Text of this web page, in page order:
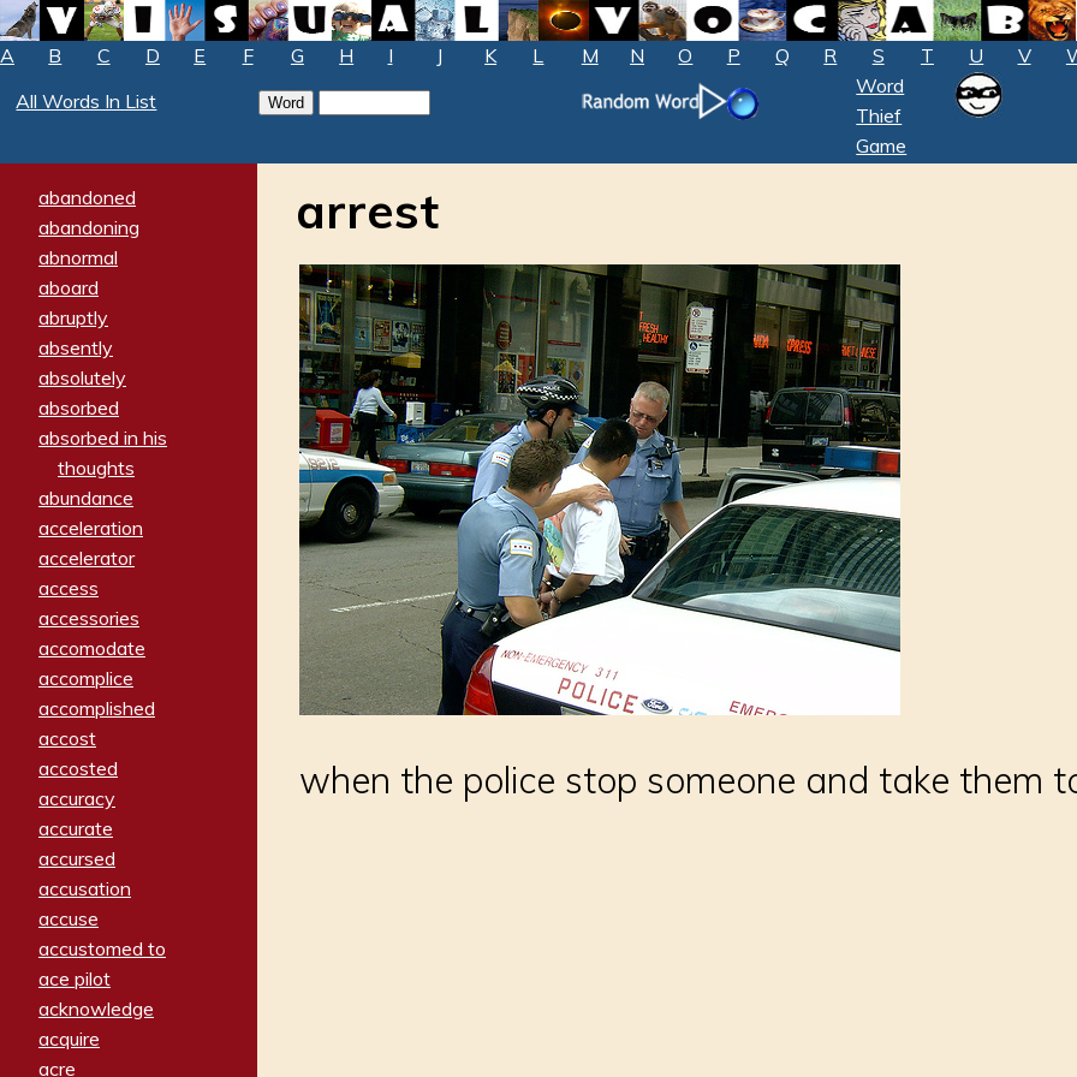
A B C D E F G H I J K L M N O P Q R S T U V
All Words In List
Word
Thief
Game
abandoned
abandoning
abnormal
aboard
abruptly
absently
absolutely
absorbed
absorbed in his
thoughts
abundance
acceleration
accelerator
access
accessories
accomodate
accomplice
accomplished
accost
accosted
accuracy
accurate
accursed
accusation
accuse
accustomed to
ace pilot
acknowledge
acquire
acre
arrest
when the police stop someone and take them